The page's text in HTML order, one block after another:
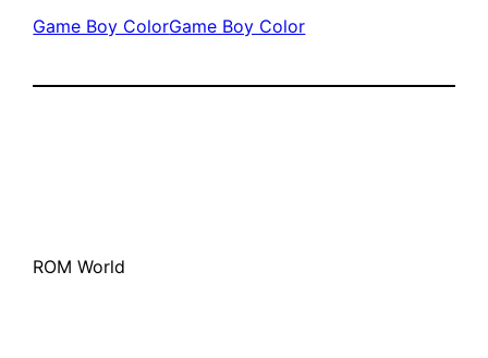
Game Boy ColorGame Boy Color
ROM World